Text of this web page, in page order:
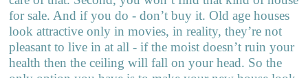
for sale. And if you do - don’t buy it. Old age houses
look attractive only in movies, in reality, they’re not
pleasant to live in at all - if the moist doesn’t ruin your
health then the ceiling will fall on your head. So the